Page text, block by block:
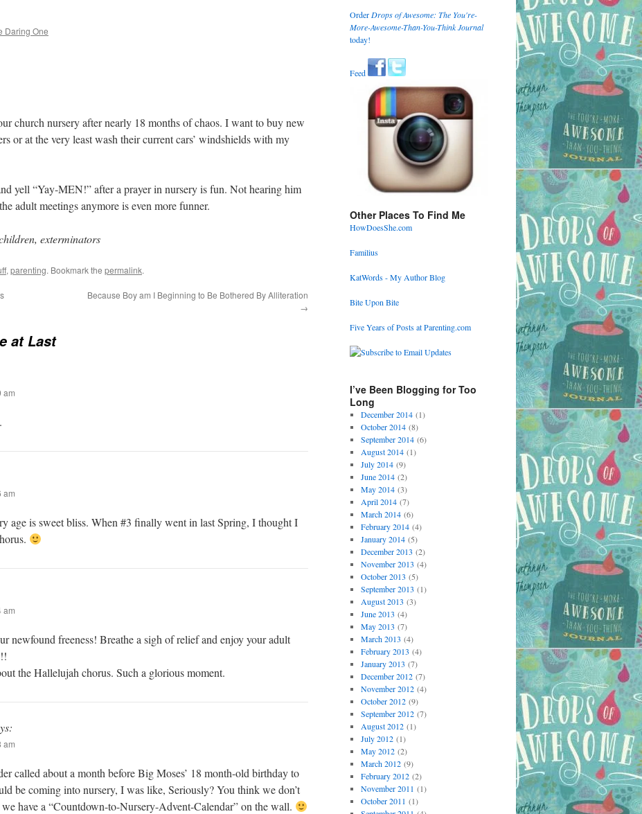
Daring One
church nursery after nearly 18 months of chaos. I want to buy new
or at the very least wash their current cars’ windshields with my
yell “Yay-MEN!” after a prayer in nursery is fun. Not hearing him
adult meetings anymore is even more funner.
exterminators
, parenting. Bookmark the permalink.
Because Boy am I Beginning to Be Bothered By Alliteration
→
at Last
am
am
age is sweet bliss. When #3 finally went in last Spring, I thought I
am
newfound freeness! Breathe a sigh of relief and enjoy your adult
the Hallelujah chorus. Such a glorious moment.
am
called about a month before Big Moses’ 18 month-old birthday to
be coming into nursery, I was like, Seriously? You think we don’t
have a “Countdown-to-Nursery-Advent-Calendar” on the wall.
Order Drops of Awesome: The You're-
More-Awesome-Than-You-Think Journal
today!
Feed
Other Places To Find Me
HowDoesShe.com
Familius
KatWords - My Author Blog
Bite Upon Bite
Five Years of Posts at Parenting.com
I’ve Been Blogging for Too
Long
December 2014(1)
October 2014(8)
September 2014(6)
August 2014(1)
July 2014(9)
June 2014(2)
May 2014(3)
April 2014(7)
March 2014(6)
February 2014(4)
January 2014(5)
December 2013 (2)
November 2013 (4)
October 2013 (5)
September 2013 (1)
August 2013 (3)
June 2013 (4)
May 2013 (7)
March 2013 (4)
February 2013 (4)
January 2013 (7)
December 2012(7)
November 2012(4)
October 2012(9)
September 2012(7)
August 2012(1)
July 2012(1)
May 2012(2)
March 2012(9)
February 2012(2)
November 2011 (1)
October 2011 (1)